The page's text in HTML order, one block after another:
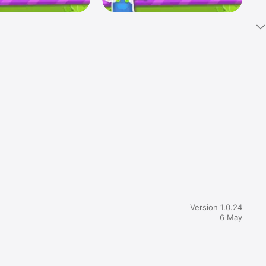
thrill of
Version 1.0.24
6 May